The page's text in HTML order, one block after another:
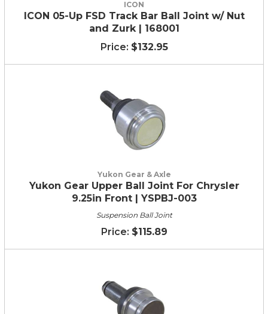
ICON
ICON 05-Up FSD Track Bar Ball Joint w/ Nut
and Zurk | 168001
$132.95
Yukon Gear & Axle
Yukon Gear Upper Ball Joint For Chrysler
9.25in Front | YSPBJ-003
Suspension Ball Joint
$115.89